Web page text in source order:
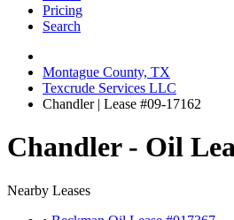
Pricing
Search
Montague County, TX
Texcrude Services LLC
Chandler | Lease #09-17162
Chandler - Oil
Nearby Leases